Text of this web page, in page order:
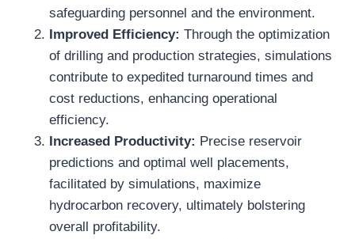
safeguarding personnel and the environment.
Improved Efficiency: Through the optimization
of drilling and production strategies, simulations
contribute to expedited turnaround times and
cost reductions, enhancing operational
efficiency.
Increased Productivity: Precise reservoir
predictions and optimal well placements,
facilitated by simulations, maximize
hydrocarbon recovery, ultimately bolstering
overall profitability.